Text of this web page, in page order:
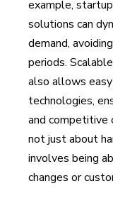
example,
solutions can
demand,
periods.
also allows
technologies,
and competitive
not just about
involves being
changes or